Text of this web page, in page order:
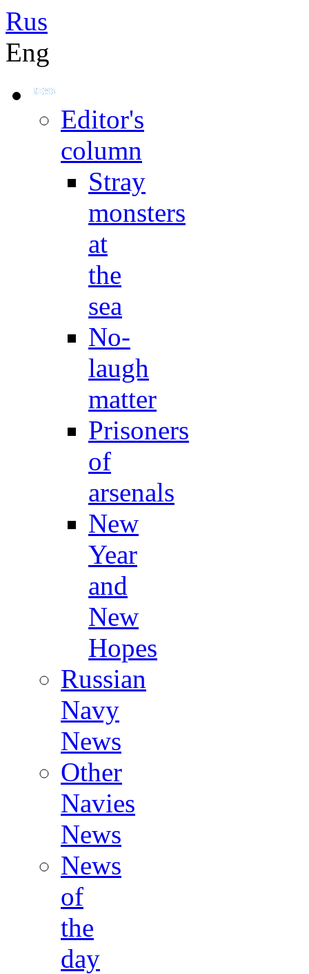
Rus
Eng
Editor's
column
Stray
monsters
at
the
sea
No-
laugh
matter
Prisoners
of
arsenals
New
Year
and
New
Hopes
Russian
Navy
News
Other
Navies
News
News
of
the
day